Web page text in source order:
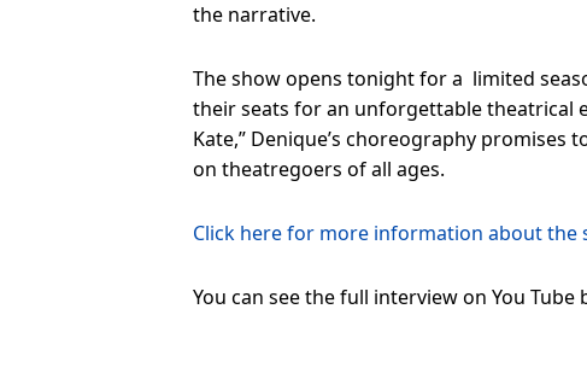
the narrative.
The show opens tonight for a limited
their seats for an unforgettable theatrical
Kate,” Denique’s choreography promises
on theatregoers of all ages.
Click here for more information about the
You can see the full interview on You Tube